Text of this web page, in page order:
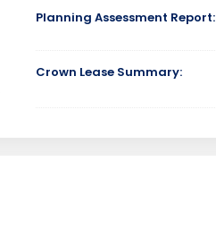
Planning Assessment Report:
Crown Lease Summary: